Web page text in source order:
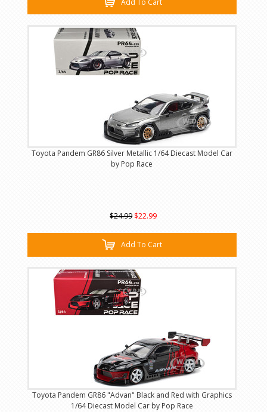
Add To Cart
Toyota Pandem GR86 Silver Metallic 1/64 Diecast Model Car
by Pop Race
$24.99 $22.99
Add To Cart
Toyota Pandem GR86 "Advan" Black and Red with Graphics
1/64 Diecast Model Car by Pop Race